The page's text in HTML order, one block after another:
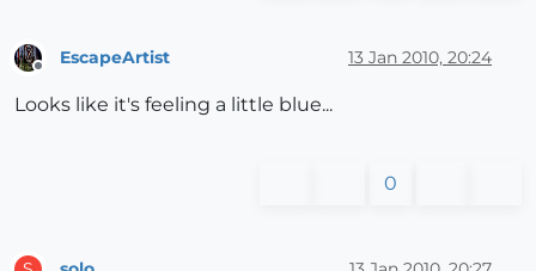
EscapeArtist 13 Jan 2010, 20:24
Looks like it's feeling a little blue...
0